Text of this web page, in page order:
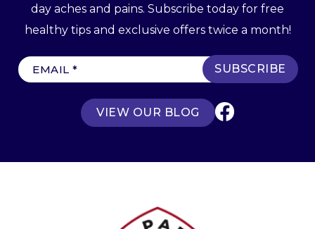
day aches and pains. Subscribe today for free
healthy tips and exclusive offers twice a month!
E
m
VIEW OUR BLOG